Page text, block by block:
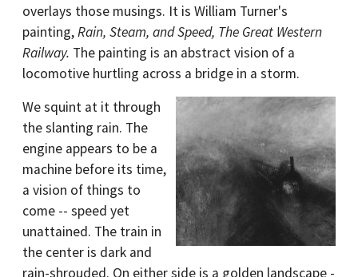
overlays those musings. It is William Turner's
painting,Rain, Steam, and Speed, The Great Western
Railway. The painting is an abstract vision of a
locomotive hurtling across a bridge in a storm.
We squint at it through
the slanting rain. The
engine appears to be a
machine before its time,
a vision of things to
come -- speed yet
unattained. The train in
the center is dark and
rain-shrouded. On either side is a golden landscape -